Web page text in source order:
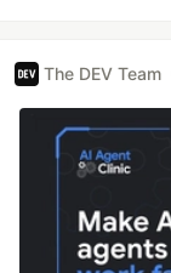
The DEV Team